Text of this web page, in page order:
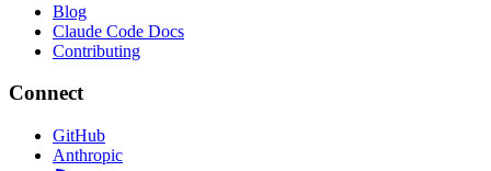
Blog
Claude Code Docs
Contributing
Connect
GitHub
Anthropic